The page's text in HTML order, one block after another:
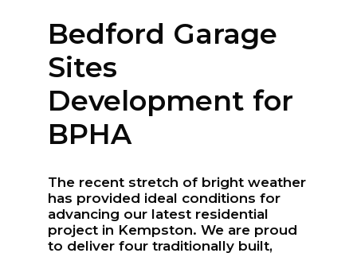
MK42 7AW
Connect
Follow
Message
Bedford Garage
Sites
Development for
BPHA
The recent stretch of bright weather
has provided ideal conditions for
advancing our latest residential
project in Kempston. We are proud
to deliver four traditionally built,